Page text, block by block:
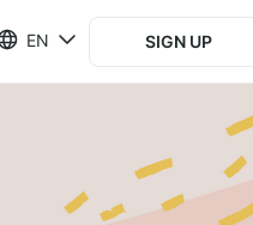
EN SIGN UP